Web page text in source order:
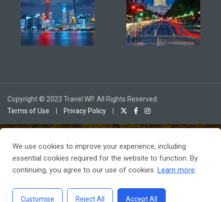
Copyright © 2023 Travel WP. All Rights Reserved.
Terms of Use
Privacy Policy
JOIN THE NEWSLETTER
We use cookies to improve your experience, including
essential cookies required for the website to function. By
continuing, you agree to our use of cookies. Learn more.
Customise Reject All Accept All